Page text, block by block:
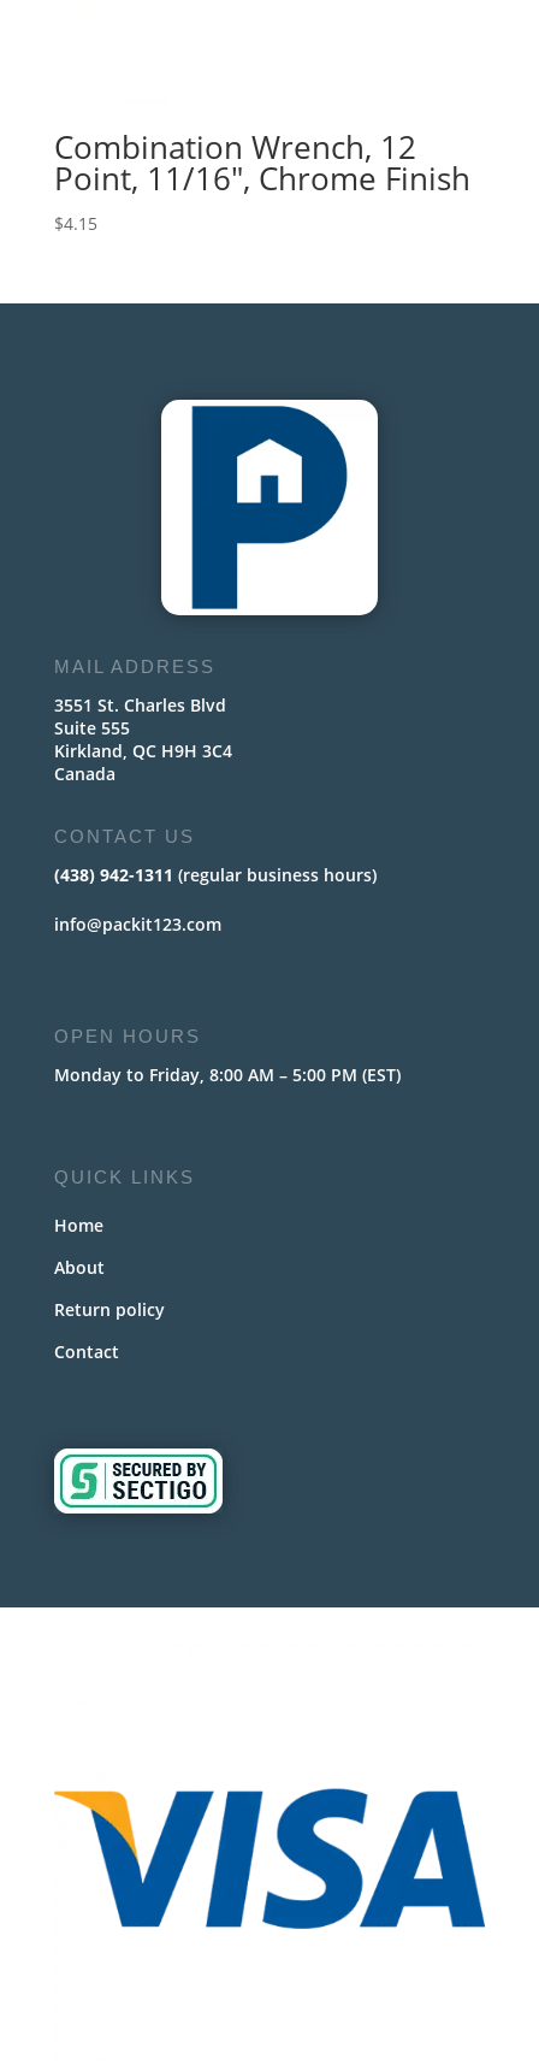
Combination Wrench, 12
Point, 11/16″, Chrome Finish
$4.15
MAIL ADDRESS
3551 St. Charles Blvd
Suite 555
Kirkland, QC H9H 3C4
Canada
CONTACT US
(438) 942-1311 (regular business hours)
info@packit123.com
OPEN HOURS
Monday to Friday, 8:00 AM – 5:00 PM (EST)
QUICK LINKS
Home
About
Return policy
Contact